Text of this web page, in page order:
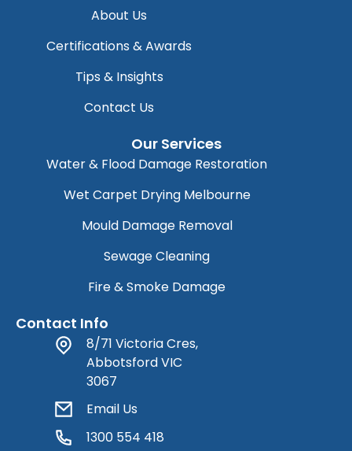
About Us
Certifications & Awards
Tips & Insights
Contact Us
Our Services
Water & Flood Damage Restoration
Wet Carpet Drying Melbourne
Mould Damage Removal
Sewage Cleaning
Fire & Smoke Damage
Contact Info
8/71 Victoria Cres,
Abbotsford VIC
3067
Email Us
1300 554 418